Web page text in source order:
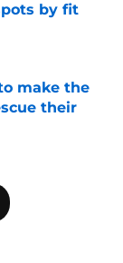
by fit
make the
their